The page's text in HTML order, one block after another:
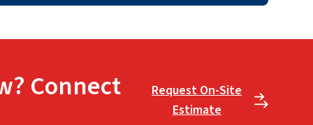
Connect
Request On-Site
Estimate